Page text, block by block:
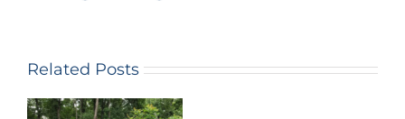
Related Posts